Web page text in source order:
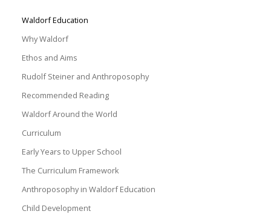
Waldorf Education
Why Waldorf
Ethos and Aims
Rudolf Steiner and Anthroposophy
Recommended Reading
Waldorf Around the World
Curriculum
Early Years to Upper School
The Curriculum Framework
Anthroposophy in Waldorf Education
Child Development